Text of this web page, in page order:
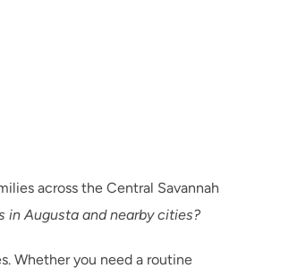
across the Central Savannah
in Augusta and nearby cities?
Whether you need a routine